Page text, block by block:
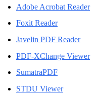
Adobe Acrobat Reader
Foxit Reader
Javelin PDF Reader
PDF-XChange Viewer
SumatraPDF
STDU Viewer